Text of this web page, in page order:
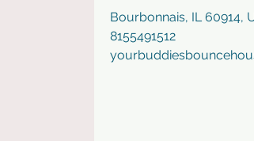
Bourbonnais, IL 60914,
8155491512